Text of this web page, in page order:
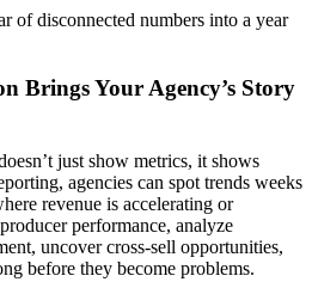
of disconnected numbers into a year
Brings Your Agency’s Story
just show metrics, it shows
agencies can spot trends weeks
revenue is accelerating or
performance, analyze
uncover cross-sell opportunities,
before they become problems.